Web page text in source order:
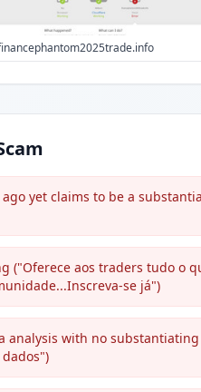
yet claims to be a
("Oferece aos traders tudo o
se já")
analysis with no